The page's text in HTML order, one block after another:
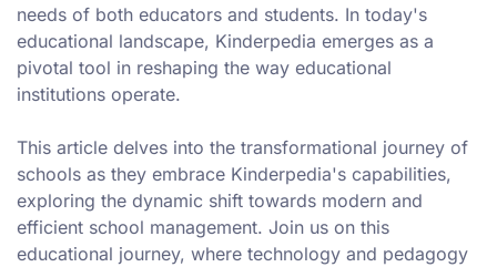
needs of both educators and students. In today's
educational landscape, Kinderpedia emerges as a
pivotal tool in reshaping the way educational
institutions operate.
This article delves into the transformational journey of
schools as they embrace Kinderpedia's capabilities,
exploring the dynamic shift towards modern and
efficient school management. Join us on this
educational journey, where technology and pedagogy